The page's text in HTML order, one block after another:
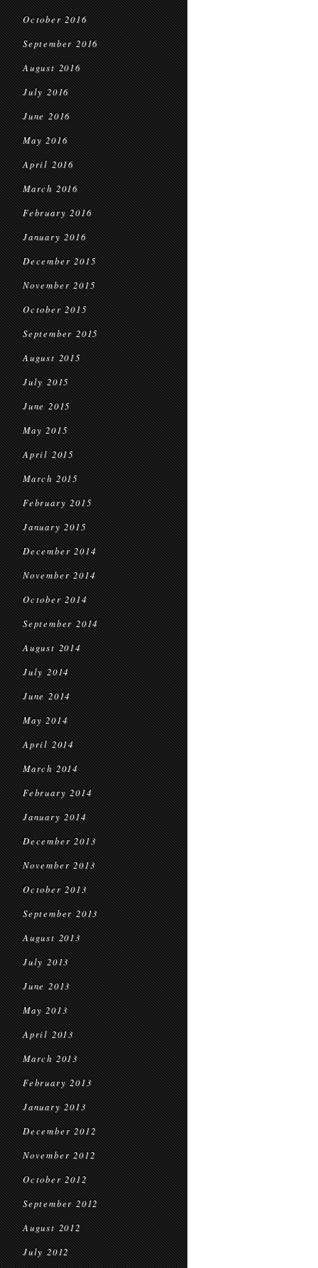
October 2016
September 2016
August 2016
July 2016
June 2016
May 2016
April 2016
March 2016
February 2016
January 2016
December 2015
November 2015
October 2015
September 2015
August 2015
July 2015
June 2015
May 2015
April 2015
March 2015
February 2015
January 2015
December 2014
November 2014
October 2014
September 2014
August 2014
July 2014
June 2014
May 2014
April 2014
March 2014
February 2014
January 2014
December 2013
November 2013
October 2013
September 2013
August 2013
July 2013
June 2013
May 2013
April 2013
March 2013
February 2013
January 2013
December 2012
November 2012
October 2012
September 2012
August 2012
July 2012